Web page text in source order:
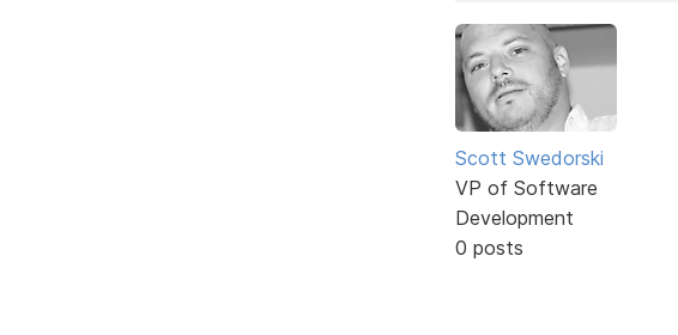
Scott Swedorski
VP of Software
Development
0 posts